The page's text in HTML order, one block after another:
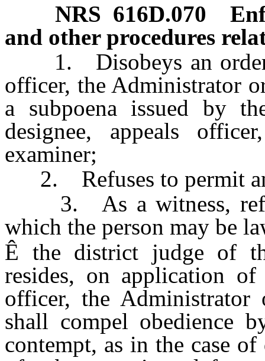
NRS 616D.070
and other procedures
1. Disobeys an order
officer, the Administrator
a subpoena issued by
designee, appeals
examiner;
2. Refuses to permit
3. As a witness,
which the person may be
Ê the district judge of
resides, on application
officer, the Administrator
shall compel obedience
contempt, as in the case